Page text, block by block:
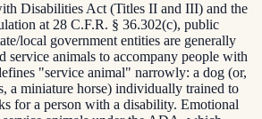
Disabilities Act (Titles II and III) and the
at 28 C.F.R. § 36.302(c), public
local government entities are generally
service animals to accompany people with
"service animal" narrowly: a dog (or,
a miniature horse) individually trained to
for a person with a disability. Emotional